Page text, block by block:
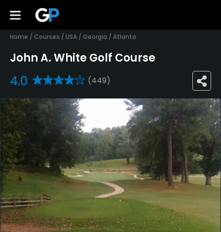
Home / Courses / USA / Georgia / Atlanta
John A. White Golf Course
4.0 (449)